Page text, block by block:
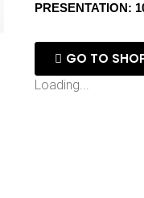
PRESENTATION:
GO TO
Loading...